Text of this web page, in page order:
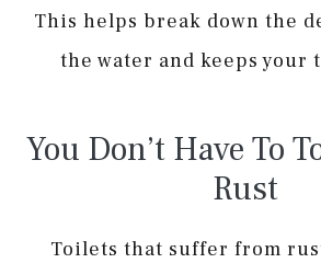
This helps break down the
the water and keeps your
You Don’t Have To
Rust
Toilets that suffer from